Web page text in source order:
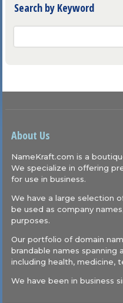
Search by Keyword
About Us
NameKraft.com is a
We specialize in offering
for use in business.
We have a large selection
be used as company
purposes.
Our portfolio of domain
brandable names spanning
including health, medicine,
We have been in business